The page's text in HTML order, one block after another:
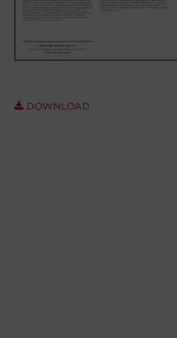
Account
Region Selector
DOWNLOAD